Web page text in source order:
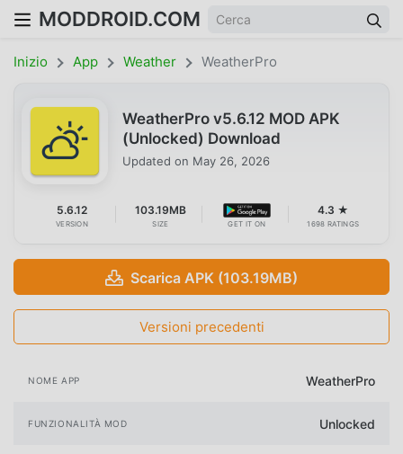
MODDROID.COM
Inizio App Weather WeatherPro
WeatherPro v5.6.12 MOD APK
(Unlocked) Download
Updated on May 26, 2026
5.6.12
VERSION
103.19MB
SIZE GET IT ON
4.3 ★
1698 RATINGS
Scarica APK (103.19MB)
Versioni precedenti
NOME APP WeatherPro
FUNZIONALITÀ MOD Unlocked